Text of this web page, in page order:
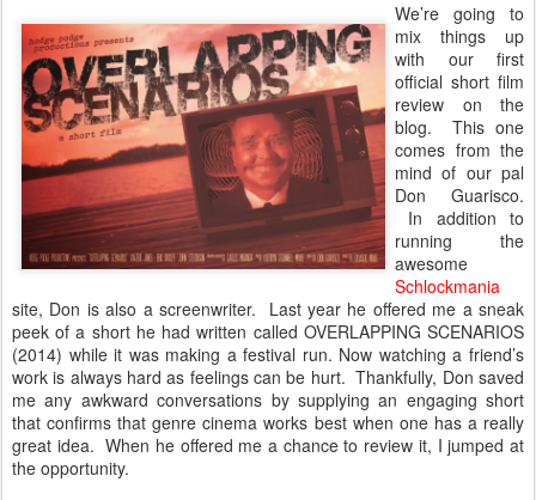
We’re going to
mix things up
with our first
official short film
review on the
blog. This one
comes from the
mind of our pal
Don Guarisco.
In addition to
running the
awesome
Schlockmania
site, Don is also a screenwriter. Last year he offered me a sneak
peek of a short he had written called OVERLAPPING SCENARIOS
(2014) while it was making a festival run. Now watching a friend’s
work is always hard as feelings can be hurt. Thankfully, Don saved
me any awkward conversations by supplying an engaging short
that confirms that genre cinema works best when one has a really
great idea. When he offered me a chance to review it, I jumped at
the opportunity.